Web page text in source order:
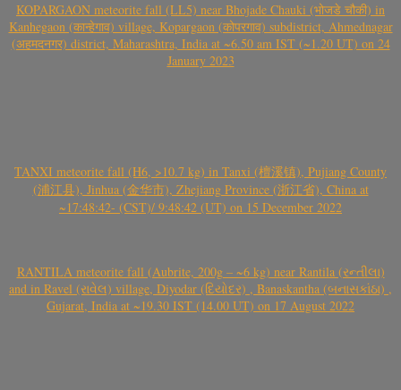
KOPARGAON meteorite fall (LL5) near Bhojade Chauki (भोजडे चौकी) in
Kanhegaon (कान्हेगाव) village, Kopargaon (कोपरगाव) subdistrict, Ahmednagar
(अहमदनगर) district, Maharashtra, India at ~6.50 am IST (~1.20 UT) on 24
January 2023
TANXI meteorite fall (H6, >10.7 kg) in Tanxi (檀溪镇), Pujiang County
(浦江县), Jinhua (金华市), Zhejiang Province (浙江省), China at
~17:48:42- (CST)/ 9:48:42 (UT) on 15 December 2022
RANTILA meteorite fall (Aubrite, 200g – ~6 kg) near Rantila (રન્તીલા)
and in Ravel (રાવેલ) village, Diyodar (દિયોદર) , Banaskantha (બનાસકાંઠા) ,
Gujarat, India at ~19.30 IST (14.00 UT) on 17 August 2022